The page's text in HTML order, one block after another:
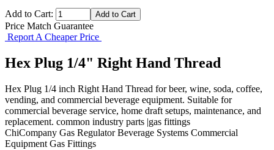
Add to Cart:
Price Match Guarantee
Report A Cheaper Price
Hex Plug 1/4" Right Hand Thread
Hex Plug 1/4 inch Right Hand Thread for beer, wine, soda, coffee,
vending, and commercial beverage equipment. Suitable for
commercial beverage service, home draft setups, maintenance, and
replacement. common industry parts |gas fittings
ChiCompany Gas Regulator Beverage Systems Commercial
Equipment Gas Fittings